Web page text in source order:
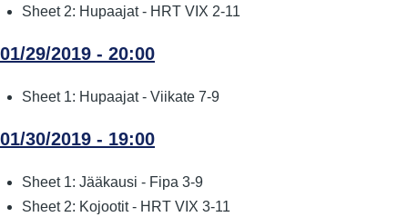
Sheet 2: Hupaajat - HRT VIX 2-11
01/29/2019 - 20:00
Sheet 1: Hupaajat - Viikate 7-9
01/30/2019 - 19:00
Sheet 1: Jääkausi - Fipa 3-9
Sheet 2: Kojootit - HRT VIX 3-11